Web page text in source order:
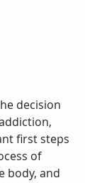
decision
first steps
of
body, and